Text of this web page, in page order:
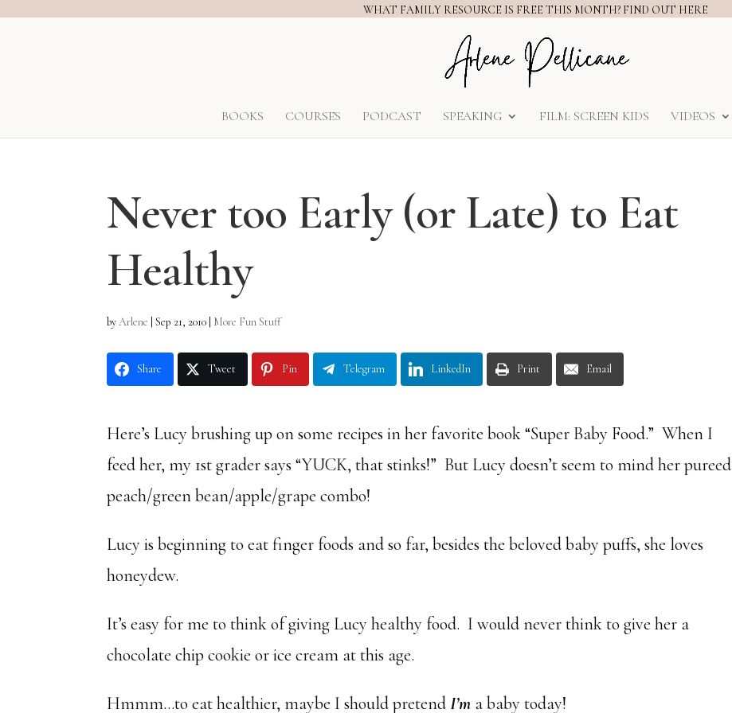
WHAT FAMILY RESOURCE IS FREE THIS MONTH? FIND OUT HERE
BOOKS COURSES PODCAST SPEAKING FILM: SCREEN KIDS VIDEOS
Never too Early (or Late) to Eat
Healthy
byArlene |Sep 21, 2010 More Fun Stuff
Share Tweet Pin Telegram LinkedIn Print Email
Here’s Lucy brushing up on some recipes in her favorite book “Super Baby Food.” When I
feed her, my 1st grader says “YUCK, that stinks!” But Lucy doesn’t seem to mind her pureed
peach/green bean/apple/grape combo!
Lucy is beginning to eat finger foods and so far, besides the beloved baby puffs, she loves
honeydew.
It’s easy for me to think of giving Lucy healthy food. I would never think to give her a
chocolate chip cookie or ice cream at this age.
Hmmm…to eat healthier, maybe I should pretendI’m a baby today!